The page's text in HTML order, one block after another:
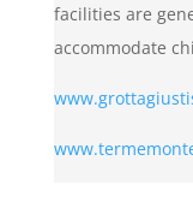
facilities are
accommodate